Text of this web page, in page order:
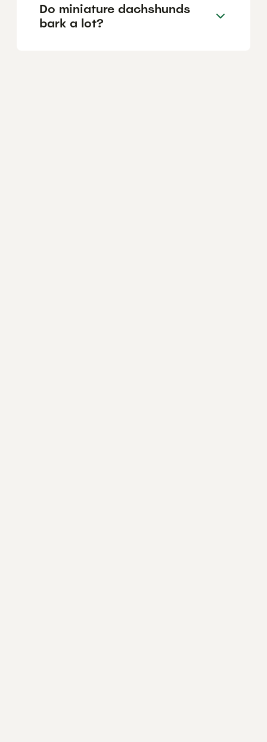
Do miniature dachshunds
bark a lot?